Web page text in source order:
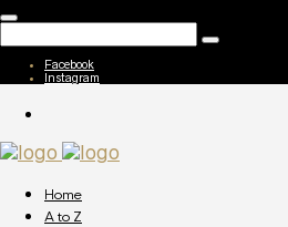
Facebook
Instagram
Home
A to Z